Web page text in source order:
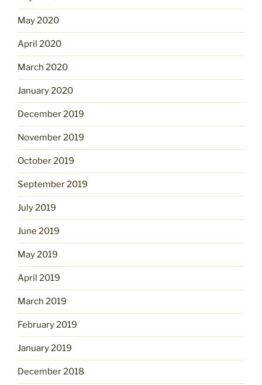
May 2020
April 2020
March 2020
January 2020
December 2019
November 2019
October 2019
September 2019
July 2019
June 2019
May 2019
April 2019
March 2019
February 2019
January 2019
December 2018